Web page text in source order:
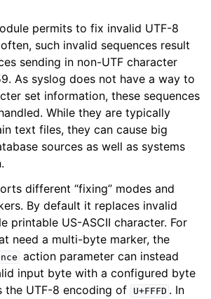
permits to fix invalid UTF-8
such invalid sequences result
sending in non-UTF character
As syslog does not have a way to
set information, these sequences
While they are typically
text files, they can cause big
sources as well as systems
different “fixing” modes and
By default it replaces invalid
printable US-ASCII character. For
need a multi-byte marker, the
action parameter can instead
input byte with a configured byte
the UTF-8 encoding of
U+FFFD . In